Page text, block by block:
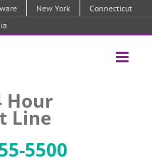
New York
Connecticut
Hour
Line
5500